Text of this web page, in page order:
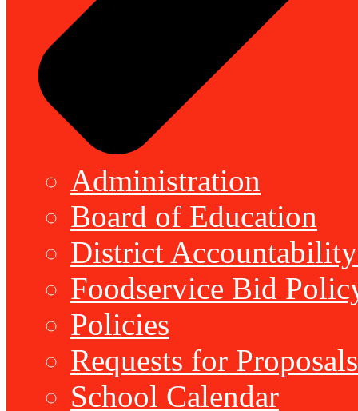
Administration
Board of Education
District
Foodservice Bid
Policies
Requests for Proposals
School Calendar